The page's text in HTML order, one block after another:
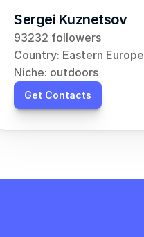
Sergei Kuznetsov
93232 followers
Country: Eastern Europe
Niche: outdoors
Get Contacts